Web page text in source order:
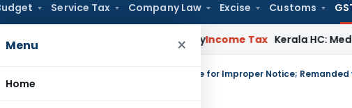
Service Tax Company Law Excise Customs
Menu ×
Home
KVAT Appeal Delay Income Tax Kerala HC: Medical PG